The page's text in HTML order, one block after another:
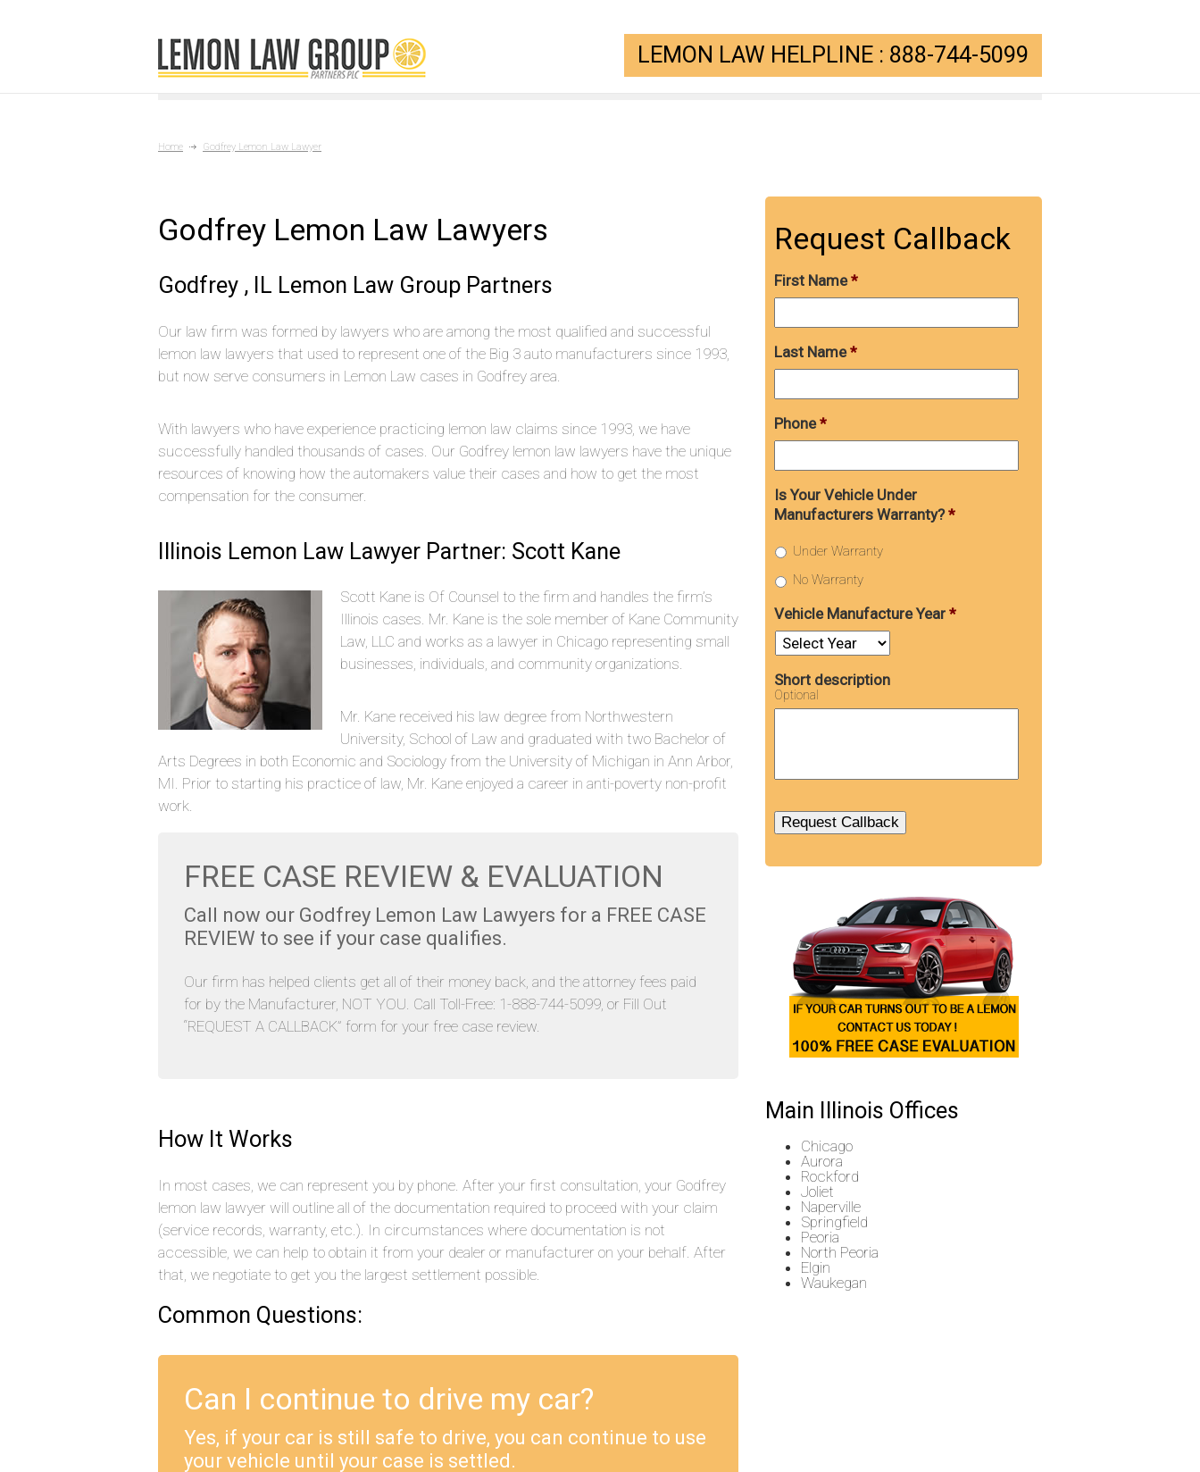
LEMON LAW HELPLINE : 888-744-5099
Home Godfrey Lemon Law Lawyer
Godfrey Lemon Law Lawyers
Godfrey , IL Lemon Law Group Partners
Our law firm was formed by lawyers who are among the most qualified and successful
lemon law lawyers that used to represent one of the Big 3 auto manufacturers since 1993,
but now serve consumers in Lemon Law cases in Godfrey area.
With lawyers who have experience practicing lemon law claims since 1993, we have
successfully handled thousands of cases. Our Godfrey lemon law lawyers have the unique
resources of knowing how the automakers value their cases and how to get the most
compensation for the consumer.
Illinois Lemon Law Lawyer Partner: Scott Kane
Scott Kane is Of Counsel to the firm and handles the firm’s
Illinois cases. Mr. Kane is the sole member of Kane Community
Law, LLC and works as a lawyer in Chicago representing small
businesses, individuals, and community organizations.
Mr. Kane received his law degree from Northwestern
University, School of Law and graduated with two Bachelor of
Arts Degrees in both Economic and Sociology from the University of Michigan in Ann Arbor,
MI. Prior to starting his practice of law, Mr. Kane enjoyed a career in anti-poverty non-profit
work.
FREE CASE REVIEW & EVALUATION
Call now our Godfrey Lemon Law Lawyers for a FREE CASE
REVIEW to see if your case qualifies.
Our firm has helped clients get all of their money back, and the attorney fees paid
for by the Manufacturer, NOT YOU. Call Toll-Free: 1-888-744-5099, or Fill Out
“REQUEST A CALLBACK” form for your free case review.
How It Works
In most cases, we can represent you by phone. After your first consultation, your Godfrey
lemon law lawyer will outline all of the documentation required to proceed with your claim
(service records, warranty, etc.). In circumstances where documentation is not
accessible, we can help to obtain it from your dealer or manufacturer on your behalf. After
that, we negotiate to get you the largest settlement possible.
Common Questions:
Can I continue to drive my car?
Yes, if your car is still safe to drive, you can continue to use
your vehicle until your case is settled.
Request Callback
First Name *
Last Name *
Phone *
Is Your Vehicle Under
Manufacturers Warranty? *
Under Warranty
No Warranty
Vehicle Manufacture Year *
Short description
Optional
Main Illinois Offices
Chicago
Aurora
Rockford
Joliet
Naperville
Springfield
Peoria
North Peoria
Elgin
Waukegan